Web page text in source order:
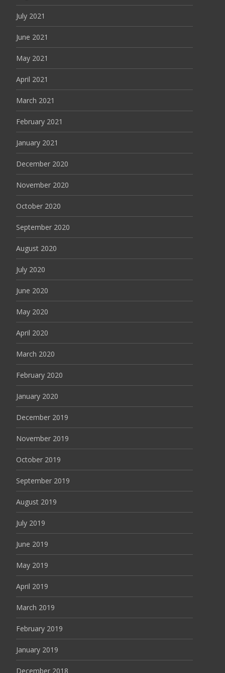
July 2021
June 2021
May 2021
April 2021
March 2021
February 2021
January 2021
December 2020
November 2020
October 2020
September 2020
August 2020
July 2020
June 2020
May 2020
April 2020
March 2020
February 2020
January 2020
December 2019
November 2019
October 2019
September 2019
August 2019
July 2019
June 2019
May 2019
April 2019
March 2019
February 2019
January 2019
December 2018